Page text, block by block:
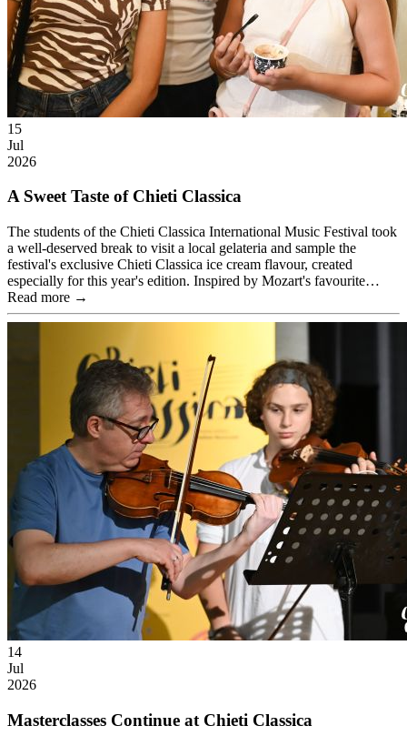
15
Jul
2026
A Sweet Taste of Chieti Classica
The students of the Chieti Classica International Music Festival took
a well-deserved break to visit a local gelateria and sample the
festival's exclusive Chieti Classica ice cream flavour, created
especially for this year's edition. Inspired by Mozart's favourite…
Read more →
14
Jul
2026
Masterclasses Continue at Chieti Classica